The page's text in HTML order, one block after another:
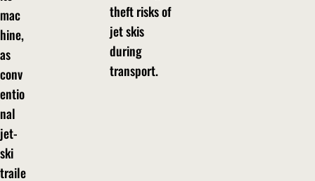
mac
hine,
as
conv
entio
nal
jet-
ski
traile
theft risks of
jet skis
during
transport.